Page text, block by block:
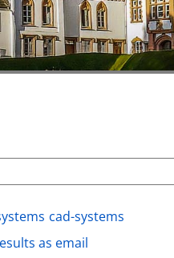
cad-systems
as email